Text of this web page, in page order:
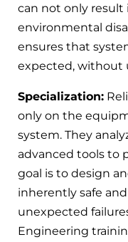
can not only result
environmental
ensures that
expected, without
Specialization:
only on the
system. They
advanced tools to
goal is to design
inherently safe
unexpected
Engineering